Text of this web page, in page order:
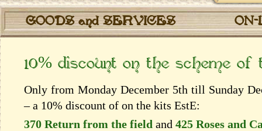
GOODS and SERVICES
10% discount on the scheme
Only from Monday December 5th till Sunday
– a 10% discount of on the kits EstЕ:
370 Return from the field and 425 Roses and